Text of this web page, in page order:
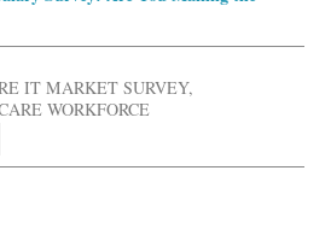
IT MARKET SURVEY,
WORKFORCE